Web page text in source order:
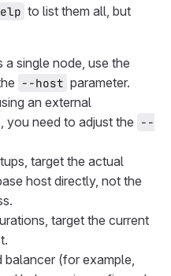
to list them all, but
a single node, use the
--host parameter.
an external
you need to adjust the --
target the actual
host directly, not the
target the current
balancer (for example,